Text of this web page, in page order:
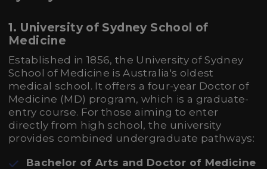
1. University of Sydney School of
Medicine
Established in 1856, the University of Sydney
School of Medicine is Australia's oldest
medical school. It offers a four-year Doctor of
Medicine (MD) program, which is a graduate-
entry course. For those aiming to enter
directly from high school, the university
provides combined undergraduate pathways:
Bachelor of Arts and Doctor of Medicine